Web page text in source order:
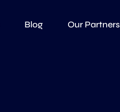
Blog Our Partners